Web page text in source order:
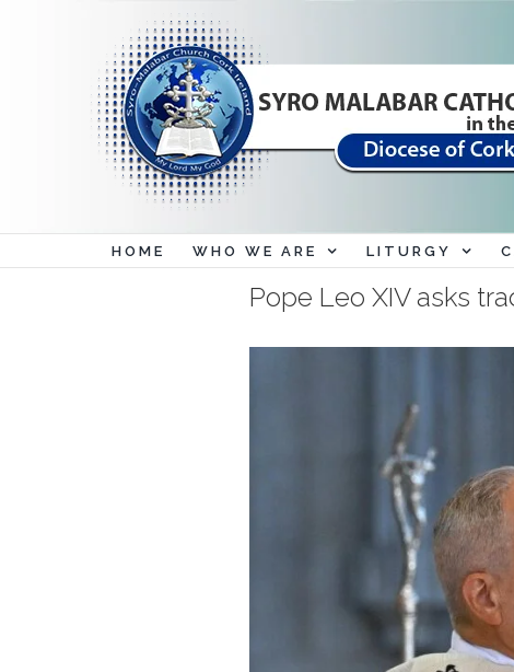
HOME WHO WE ARE LITURGY
Pope Leo XIV asks